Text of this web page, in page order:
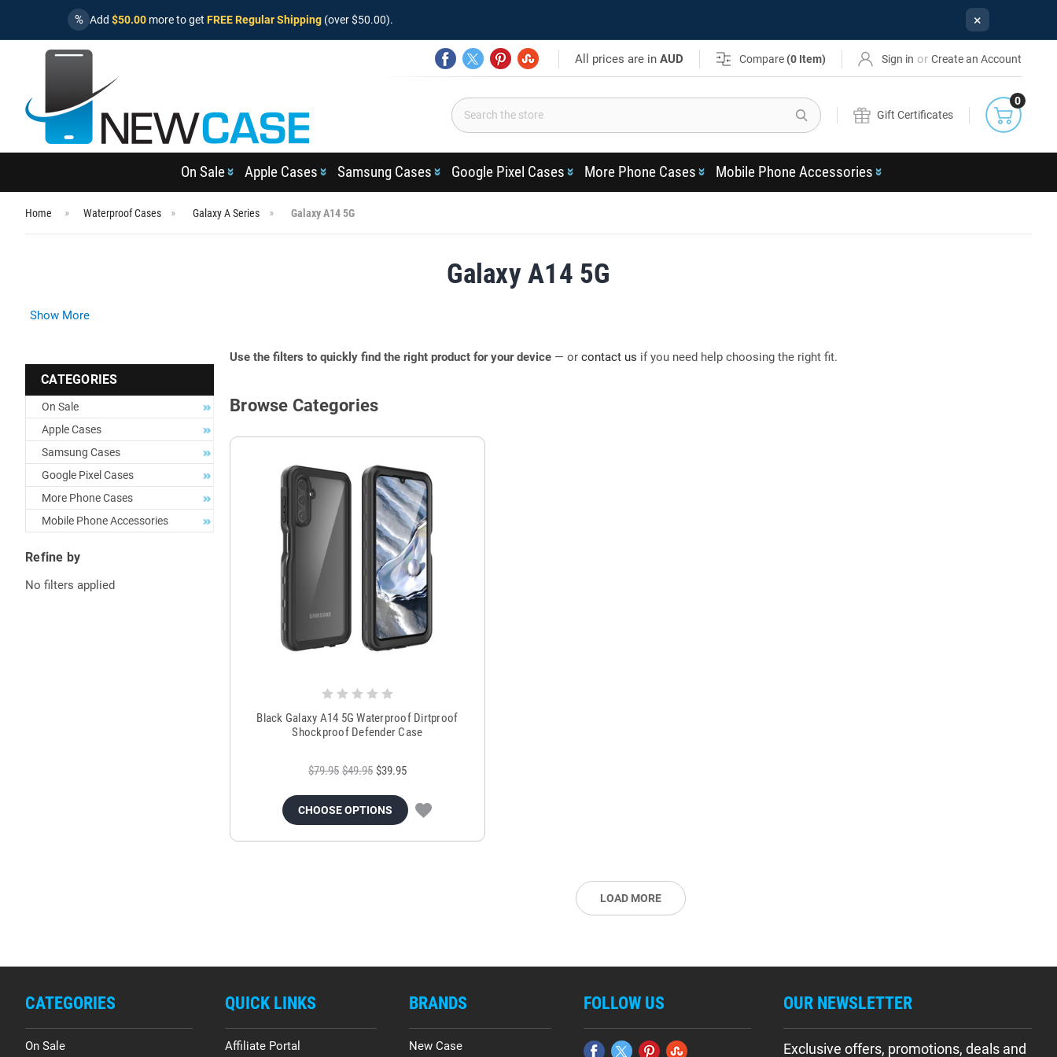
% Add $50.00 more to get FREE Regular Shipping (over $50.00). ×
All prices are inAUD Compare (0 Item) Sign in or Create an Account
Search
Gift Certificates
0
On Sale Apple Cases Samsung Cases Google Pixel Cases More Phone Cases Mobile Phone Accessories
Home Waterproof Cases Galaxy A Series Galaxy A14 5G
Galaxy A14 5G
Show More
CATEGORIES
On Sale
Apple Cases
Samsung Cases
Google Pixel Cases
More Phone Cases
Mobile Phone Accessories
Refine by
No filters applied
Use the filters to quickly find the right product for your device — or contact us if you need help choosing the right fit.
Browse Categories
Black Galaxy A14 5G Waterproof Dirtproof
Shockproof Defender Case
$79.95 $49.95 $39.95
CHOOSE OPTIONS
LOAD MORE
CATEGORIES
On Sale
QUICK LINKS
Affiliate Portal
BRANDS
New Case
FOLLOW US OUR NEWSLETTER
Exclusive offers, promotions, deals and